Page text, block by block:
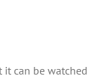
can be